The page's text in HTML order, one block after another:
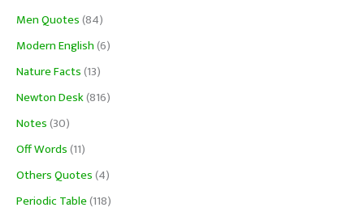
Men Quotes(84)
Modern English(6)
Nature Facts(13)
Newton Desk(816)
Notes(30)
Off Words(11)
Others Quotes(4)
Periodic Table(118)